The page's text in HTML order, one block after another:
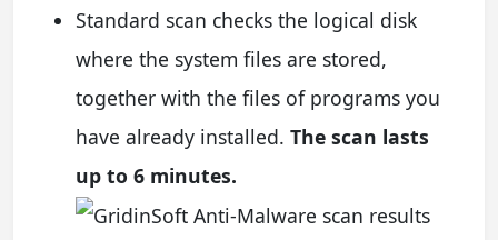
Standard scan checks the logical disk
where the system files are stored,
together with the files of programs you
have already installed. The scan lasts
up to 6 minutes.